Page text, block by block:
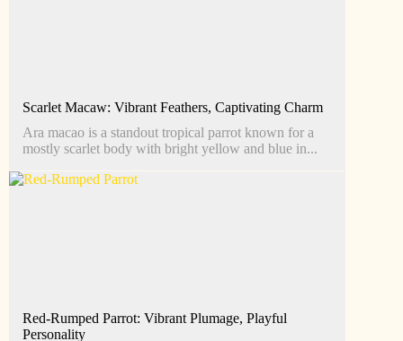
Scarlet Macaw: Vibrant Feathers, Captivating Charm
Ara macao is a standout tropical parrot known for a
mostly scarlet body with bright yellow and blue in...
Red-Rumped Parrot: Vibrant Plumage, Playful
Personality